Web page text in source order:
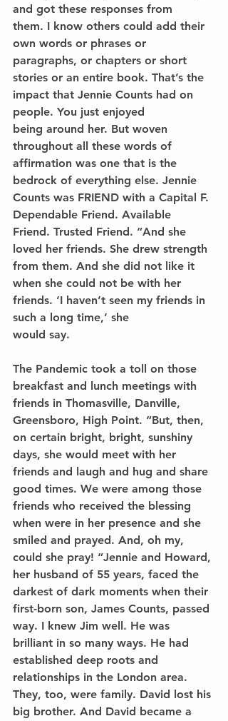
and got these responses from
them. I know others could add their
own words or phrases or
paragraphs, or chapters or short
stories or an entire book. That’s the
impact that Jennie Counts had on
people. You just enjoyed
being around her. But woven
throughout all these words of
affirmation was one that is the
bedrock of everything else. Jennie
Counts was FRIEND with a Capital F.
Dependable Friend. Available
Friend. Trusted Friend. “And she
loved her friends. She drew strength
from them. And she did not like it
when she could not be with her
friends. ‘I haven’t seen my friends in
such a long time,’ she
would say.
The Pandemic took a toll on those
breakfast and lunch meetings with
friends in Thomasville, Danville,
Greensboro, High Point. “But, then,
on certain bright, bright, sunshiny
days, she would meet with her
friends and laugh and hug and share
good times. We were among those
friends who received the blessing
when were in her presence and she
smiled and prayed. And, oh my,
could she pray! “Jennie and Howard,
her husband of 55 years, faced the
darkest of dark moments when their
first-born son, James Counts, passed
way. I knew Jim well. He was
brilliant in so many ways. He had
established deep roots and
relationships in the London area.
They, too, were family. David lost his
big brother. And David became a